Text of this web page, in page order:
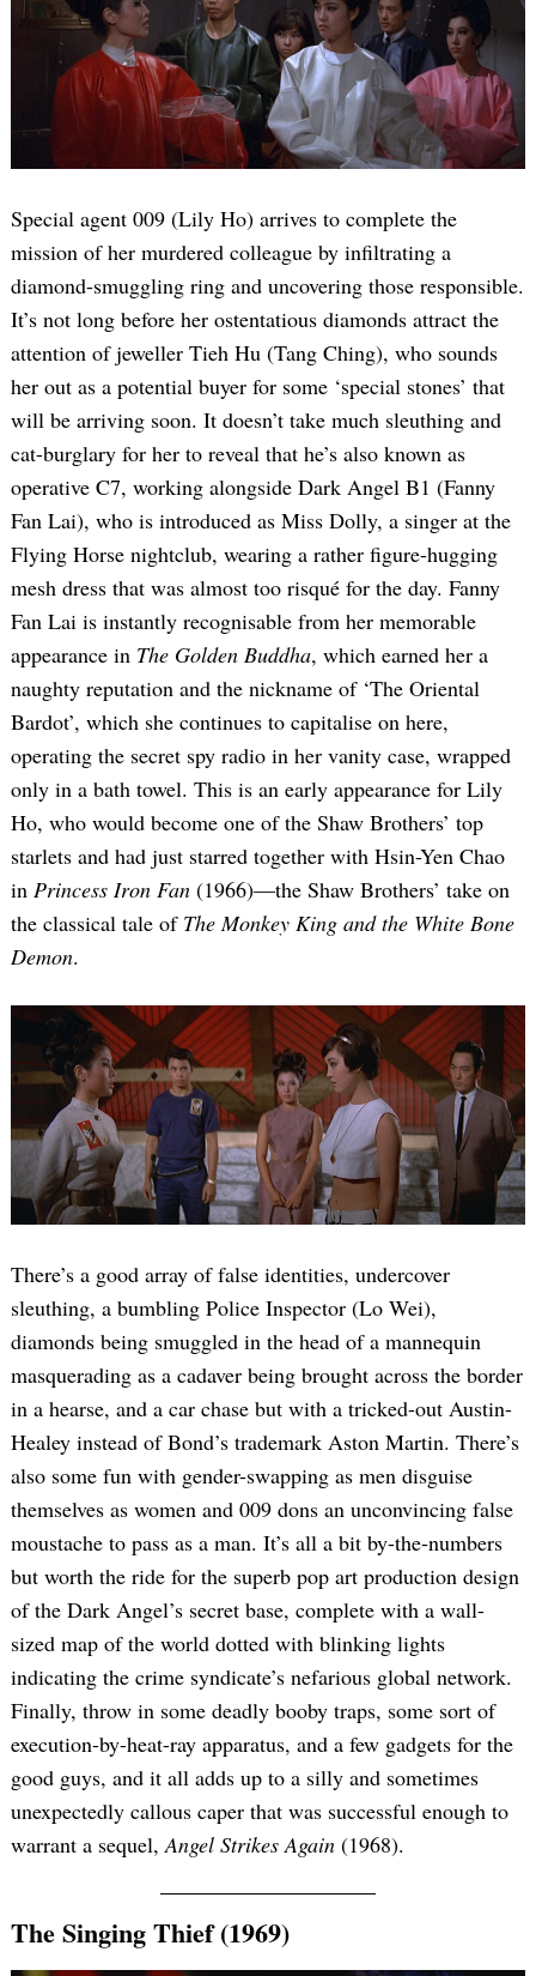
Special agent 009 (Lily Ho) arrives to complete the
mission of her murdered colleague by infiltrating a
diamond-smuggling ring and uncovering those responsible.
It’s not long before her ostentatious diamonds attract the
attention of jeweller Tieh Hu (Tang Ching), who sounds
her out as a potential buyer for some ‘special stones’ that
will be arriving soon. It doesn’t take much sleuthing and
cat-burglary for her to reveal that he’s also known as
operative C7, working alongside Dark Angel B1 (Fanny
Fan Lai), who is introduced as Miss Dolly, a singer at the
Flying Horse nightclub, wearing a rather figure-hugging
mesh dress that was almost too risqué for the day. Fanny
Fan Lai is instantly recognisable from her memorable
appearance in The Golden Buddha, which earned her a
naughty reputation and the nickname of ‘The Oriental
Bardot’, which she continues to capitalise on here,
operating the secret spy radio in her vanity case, wrapped
only in a bath towel. This is an early appearance for Lily
Ho, who would become one of the Shaw Brothers’ top
starlets and had just starred together with Hsin-Yen Chao
in Princess Iron Fan (1966)—the Shaw Brothers’ take on
the classical tale of The Monkey King and the White Bone
Demon.
There’s a good array of false identities, undercover
sleuthing, a bumbling Police Inspector (Lo Wei),
diamonds being smuggled in the head of a mannequin
masquerading as a cadaver being brought across the border
in a hearse, and a car chase but with a tricked-out Austin-
Healey instead of Bond’s trademark Aston Martin. There’s
also some fun with gender-swapping as men disguise
themselves as women and 009 dons an unconvincing false
moustache to pass as a man. It’s all a bit by-the-numbers
but worth the ride for the superb pop art production design
of the Dark Angel’s secret base, complete with a wall-
sized map of the world dotted with blinking lights
indicating the crime syndicate’s nefarious global network.
Finally, throw in some deadly booby traps, some sort of
execution-by-heat-ray apparatus, and a few gadgets for the
good guys, and it all adds up to a silly and sometimes
unexpectedly callous caper that was successful enough to
warrant a sequel,Angel Strikes Again (1968).
The Singing Thief (1969)